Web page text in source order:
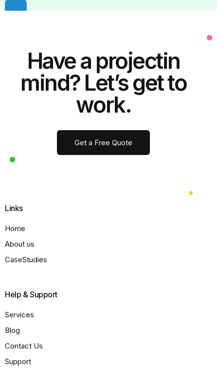
Have a projectin
mind? Let’s get to
work.
Get a Free Quote
Links
Home
About us
CaseStudies
Help & Support
Services
Blog
Contact Us
Support